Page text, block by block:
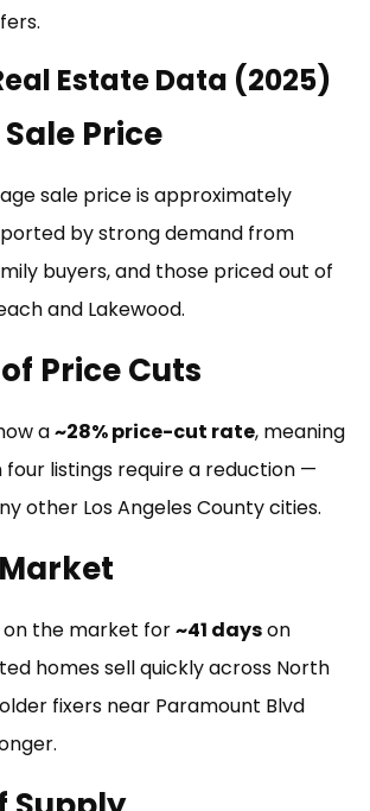
Estate Data (2025)
Price
sale price is approximately
by strong demand from
buyers, and those priced out of
and Lakewood.
Price Cuts
a~28% price-cut rate, meaning
four listings require a reduction —
other Los Angeles County cities.
on the market for~41 dayson
homes sell quickly across North
fixers near Paramount Blvd